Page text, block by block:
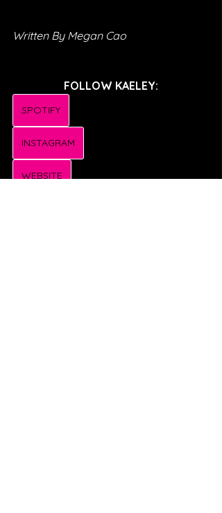
Written By Megan Cao
FOLLOW KAELEY:
SPOTIFY
INSTAGRAM
WEBSITE